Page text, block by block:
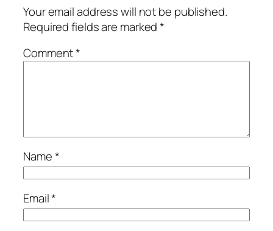
Your email address will not be published.
Required fields are marked*
Comment*
Name*
Email*